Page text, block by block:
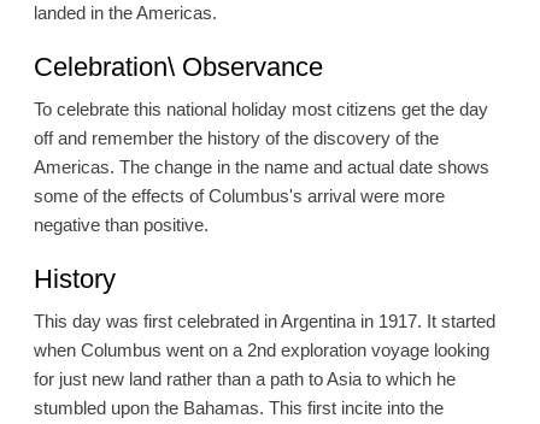
landed in the Americas.
Celebration\ Observance
To celebrate this national holiday most citizens get the day
off and remember the history of the discovery of the
Americas. The change in the name and actual date shows
some of the effects of Columbus's arrival were more
negative than positive.
History
This day was first celebrated in Argentina in 1917. It started
when Columbus went on a 2nd exploration voyage looking
for just new land rather than a path to Asia to which he
stumbled upon the Bahamas. This first incite into the